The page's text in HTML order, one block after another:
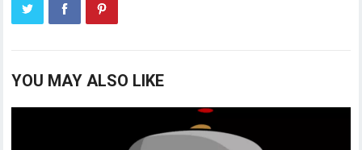
YOU MAY ALSO LIKE